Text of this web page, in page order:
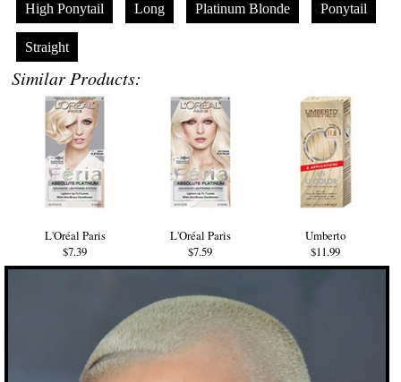
High Ponytail Long Platinum Blonde Ponytail
Straight
Similar Products:
L'Oréal Paris
$7.39
L'Oréal Paris
$7.59
Umberto
$11.99